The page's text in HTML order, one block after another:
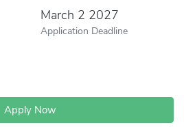
March 2 2027
Application Deadline
Apply Now